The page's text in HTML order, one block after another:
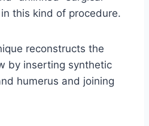
this kind of procedure.
reconstructs the
by inserting synthetic
humerus and joining